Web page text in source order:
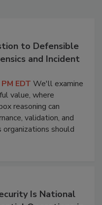
to Defensible
and Incident
EDT We'll examine
value, where
reasoning can
validation, and
should
Is National